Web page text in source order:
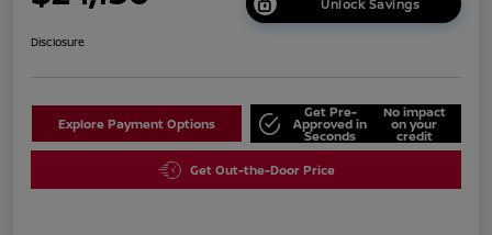
Unlock Savings
Disclosure
Explore Payment Options
Get Pre-
Approved in
Seconds
No impact
on your
credit
Get Out-the-Door Price